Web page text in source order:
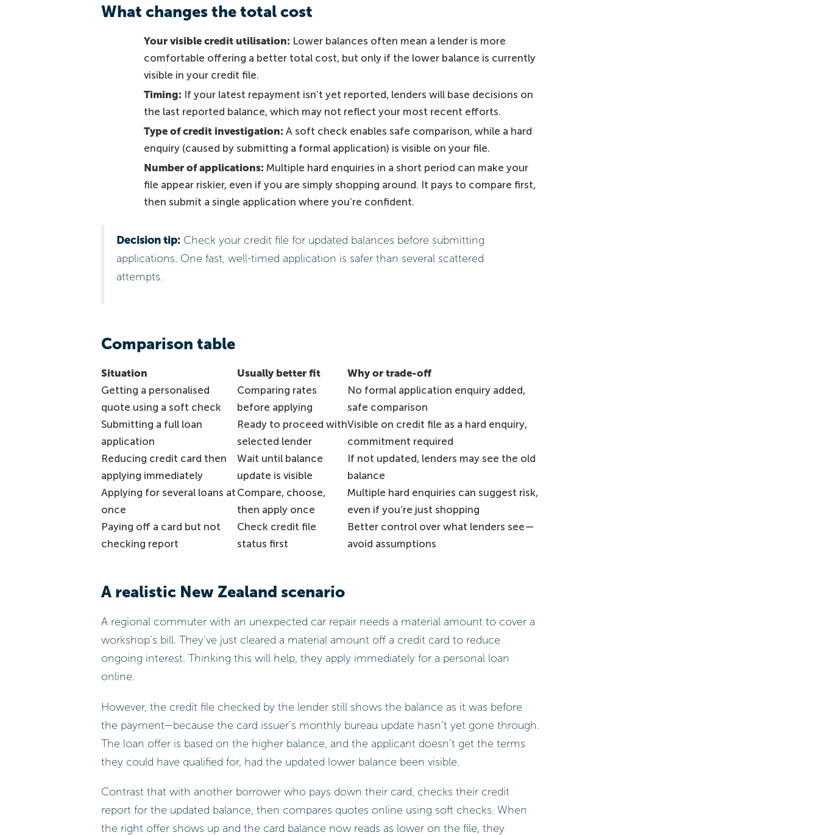
What changes the total cost
Your visible credit utilisation: Lower balances often mean a lender is more
comfortable offering a better total cost, but only if the lower balance is currently
visible in your credit file.
Timing: If your latest repayment isn’t yet reported, lenders will base decisions on
the last reported balance, which may not reflect your most recent efforts.
Type of credit investigation: A soft check enables safe comparison, while a hard
enquiry (caused by submitting a formal application) is visible on your file.
Number of applications: Multiple hard enquiries in a short period can make your
file appear riskier, even if you are simply shopping around. It pays to compare first,
then submit a single application where you’re confident.
Decision tip:Check your credit file for updated balances before submitting
applications. One fast, well-timed application is safer than several scattered
attempts.
Comparison table
Situation Usually better fit
Why or trade-off
Getting a personalised
quote using a soft check
Comparing rates
before applying
No formal application enquiry added,
safe comparison
Submitting a full loan
application
Ready to proceed with
selected lender
Visible on credit file as a hard enquiry,
commitment required
Reducing credit card then
applying immediately
Wait until balance
update is visible
If not updated, lenders may see the old
balance
Applying for several loans at
once
Compare, choose,
then apply once
Multiple hard enquiries can suggest risk,
even if you’re just shopping
Paying off a card but not
checking report
Check credit file
status first
Better control over what lenders see—
avoid assumptions
A realistic New Zealand scenario
A regional commuter with an unexpected car repair needs a material amount to cover a
workshop’s bill. They’ve just cleared a material amount off a credit card to reduce
ongoing interest. Thinking this will help, they apply immediately for a personal loan
online.
However, the credit file checked by the lender still shows the balance as it was before
the payment—because the card issuer’s monthly bureau update hasn’t yet gone through.
The loan offer is based on the higher balance, and the applicant doesn’t get the terms
they could have qualified for, had the updated lower balance been visible.
Contrast that with another borrower who pays down their card, checks their credit
report for the updated balance, then compares quotes online using soft checks. When
the right offer shows up and the card balance now reads as lower on the file, they